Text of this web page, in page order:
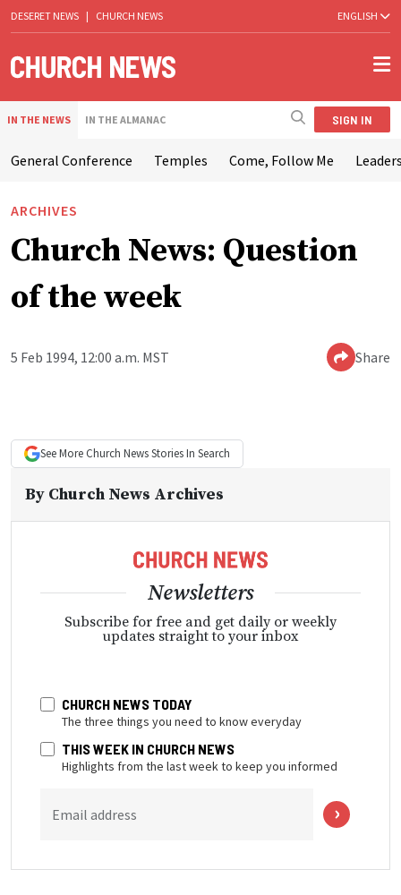
DESERET NEWS | CHURCH NEWS ENGLISH
IN THE NEWS IN THE ALMANAC SIGN IN
General Conference Temples Come, Follow Me
ARCHIVES
Church News: Question
of the week
5 Feb 1994, 12:00 a.m. MST Share
See More Church NewsStories In Search
By Church News Archives
Newsletters
Subscribe for free and get daily or weekly
updates straight to your inbox
CHURCH NEWS TODAY
The three things you need to know everyday
THIS WEEK IN CHURCH NEWS
Highlights from the last week to keep you informed
Email address